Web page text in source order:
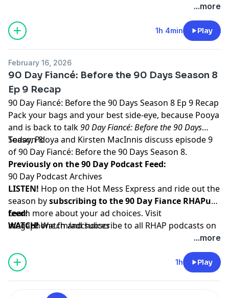
for bonus content,
access to Facebook and Discord groups plus more
great perks!
...more
1h 4min Play
February 16, 2026
90 Day Fiancé: Before the 90 Days Season 8
Ep 9 Recap
90 Day Fiancé: Before the 90 Days Season 8 Ep 9 Recap
Pack your bags and your best side-eye, because Pooya
and is back to talk90 Day Fiancé: Before the 90 Days
Season 8!
Today, Pooya and Kirsten MacInnis discuss episode 9
of 90 Day Fiancé: Before the 90 Days Season 8.
Previously on the 90 Day Podcast Feed:
90 Day Podcast Archives
LISTEN! Hop on the Hot Mess Express and ride out the
season bysubscribing to the 90 Day Fiance RHAPup
feed!
WATCH!Watch and subscribe to all RHAP podcasts on
for bonus content,
access to Facebook and Discord groups plus more
great perks!
Learn more about your ad choices. Visit
megaphone.fm/adchoices
...more
1h Play